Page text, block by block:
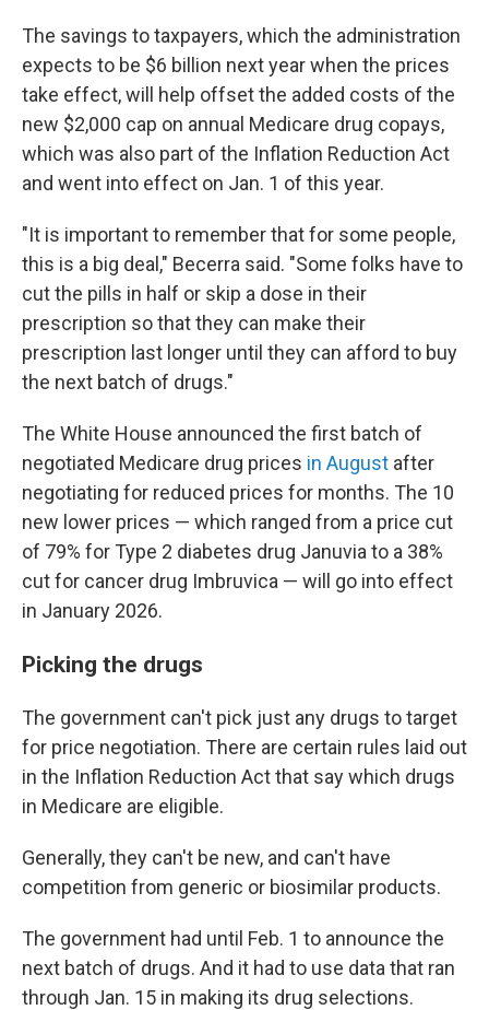
The savings to taxpayers, which the administration
expects to be $6 billion next year when the prices
take effect, will help offset the added costs of the
new $2,000 cap on annual Medicare drug copays,
which was also part of the Inflation Reduction Act
and went into effect on Jan. 1 of this year.
"It is important to remember that for some people,
this is a big deal," Becerra said. "Some folks have to
cut the pills in half or skip a dose in their
prescription so that they can make their
prescription last longer until they can afford to buy
the next batch of drugs."
The White House announced the first batch of
negotiated Medicare drug prices in August after
negotiating for reduced prices for months. The 10
new lower prices — which ranged from a price cut
of 79% for Type 2 diabetes drug Januvia to a 38%
cut for cancer drug Imbruvica — will go into effect
in January 2026.
Picking the drugs
The government can't pick just any drugs to target
for price negotiation. There are certain rules laid out
in the Inflation Reduction Act that say which drugs
in Medicare are eligible.
Generally, they can't be new, and can't have
competition from generic or biosimilar products.
The government had until Feb. 1 to announce the
next batch of drugs. And it had to use data that ran
through Jan. 15 in making its drug selections.